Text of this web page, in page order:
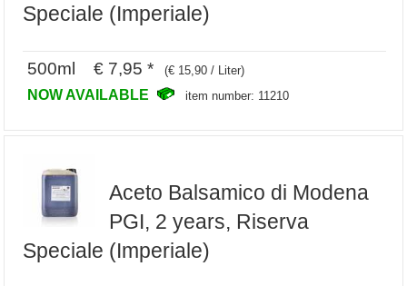
Speciale (Imperiale)
500ml € 7,95 * (€ 15,90 / Liter)
NOW AVAILABLE item number: 11210
Aceto Balsamico di Modena
PGI, 2 years, Riserva
Speciale (Imperiale)